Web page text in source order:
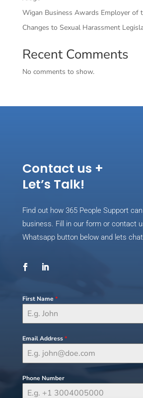
Wigan Business Awards Employer of
Changes to Sexual Harassment
Recent Comments
No comments to show.
Contact us +
Let’s Talk!
Find out how 365 People Support
business. Fill in our form or contact
Whatsapp button below and lets
First Name *
Email Address*
Phone Number